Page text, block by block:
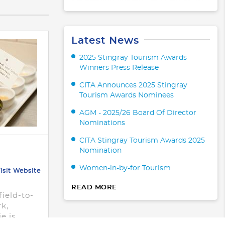
Website
to-
is
Latest News
2025 Stingray Tourism Awards
Winners Press Release
CITA Announces 2025 Stingray
Tourism Awards Nominees
AGM - 2025/26 Board Of Director
Nominations
CITA Stingray Tourism Awards 2025
Nomination
Women-in-by-for Tourism
READ MORE